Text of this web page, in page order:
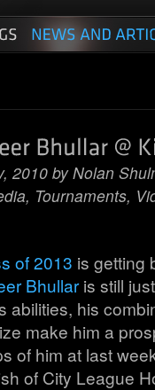
2010 byNolan
, Tournaments,
of 2013 is getting
Bhullaris still
abilities, his
make him a
of him at last
of City League